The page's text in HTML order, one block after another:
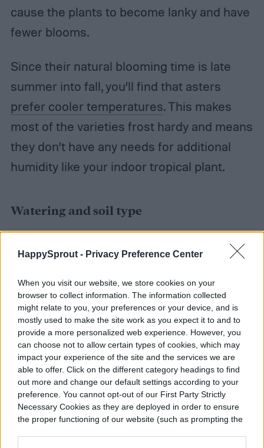
HappySprout - Privacy Preference Center
When you visit our website, we store cookies on your
browser to collect information. The information collected
might relate to you, your preferences or your device, and is
mostly used to make the site work as you expect it to and to
provide a more personalized web experience. However, you
can choose not to allow certain types of cookies, which may
impact your experience of the site and the services we are
able to offer. Click on the different category headings to find
out more and change our default settings according to your
preference. You cannot opt-out of our First Party Strictly
Necessary Cookies as they are deployed in order to ensure
the proper functioning of our website (such as prompting the
cause the plants to become lanky and have
fewer blooms.
Since their natural blooming time is late
summer into fall, you’ll find that asters
prefer cooler temperatures. This makes
most of the varieties frost hardy and means
they don’t have any needs for additional
humidity like your indoor tropical plant.
Watering and soil type
Newly planted asters should be watered
regularly to establish the roots. Keep the
soil slightly moist, but remember that they
don’t like to be soaked (especially in full sun
locations). They also require regular
waterings during their blooming season in
order to keep up their growth and sustain
the beautiful flowers.